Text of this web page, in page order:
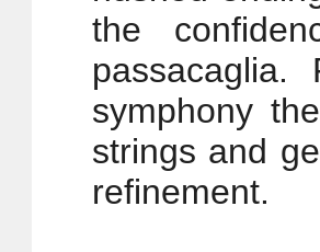
the
symphony
strings and
refinement.